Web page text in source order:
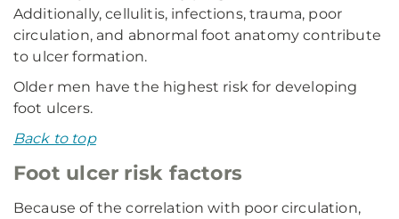
Additionally, cellulitis, infections, trauma, poor
circulation, and abnormal foot anatomy contribute
to ulcer formation.
Older men have the highest risk for developing
foot ulcers.
Back to top
Foot ulcer risk factors
Because of the correlation with poor circulation,